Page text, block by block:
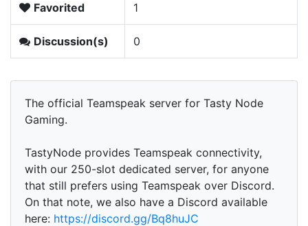
Favorited 1
Discussion(s) 0
The official Teamspeak server for Tasty Node
Gaming.
TastyNode provides Teamspeak connectivity,
with our 250-slot dedicated server, for anyone
that still prefers using Teamspeak over Discord.
On that note, we also have a Discord available
here: https://discord.gg/Bq8huJC